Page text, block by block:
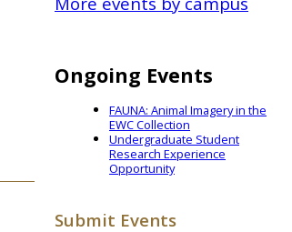
Ongoing Events
FAUNA: Animal Imagery in the
EWC Collection
Undergraduate Student
Research Experience
Opportunity
Submit Events